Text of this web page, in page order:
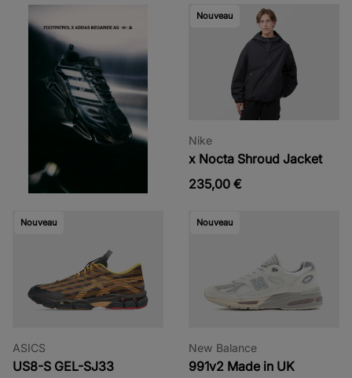
Nouveau
Nike
x Nocta Shroud Jacket
235,00 €
Nouveau
ASICS
US8-S GEL-SJ33
Nouveau
New Balance
991v2 Made in UK